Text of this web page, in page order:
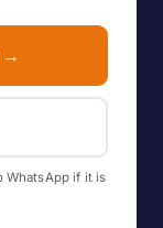
→
WhatsApp if it is